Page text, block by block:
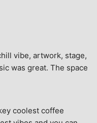
vibe, artwork, stage,
was great. The space
coolest coffee